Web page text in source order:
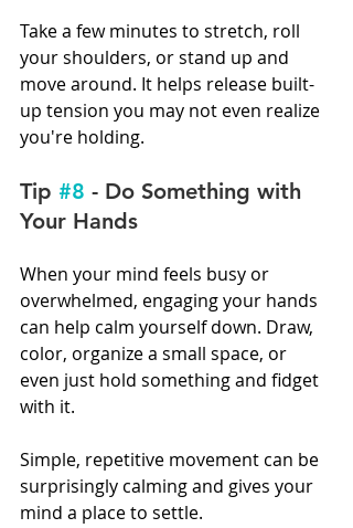
Take a few minutes to stretch, roll
your shoulders, or stand up and
move around. It helps release built-
up tension you may not even realize
you're holding.
Tip #8 - Do Something with
Your Hands
When your mind feels busy or
overwhelmed, engaging your hands
can help calm yourself down. Draw,
color, organize a small space, or
even just hold something and fidget
with it.
Simple, repetitive movement can be
surprisingly calming and gives your
mind a place to settle.